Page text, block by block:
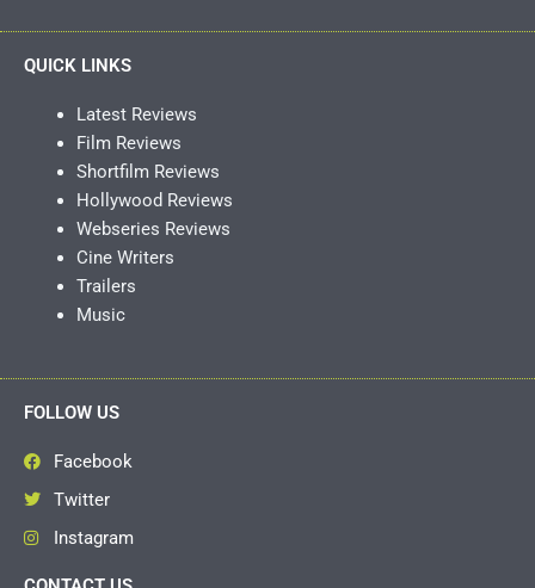
QUICK LINKS
Latest Reviews
Film Reviews
Shortfilm Reviews
Hollywood Reviews
Webseries Reviews
Cine Writers
Trailers
Music
FOLLOW US
Facebook
Twitter
Instagram